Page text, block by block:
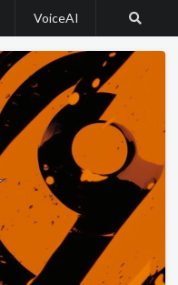
VoiceAI